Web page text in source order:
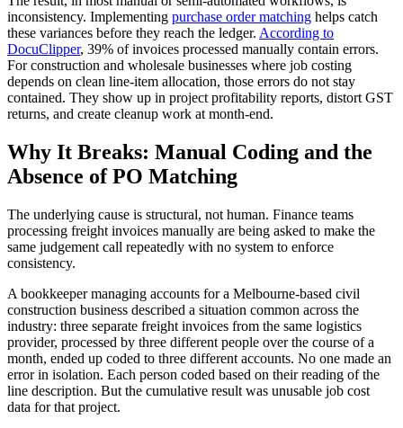
inconsistency. Implementing purchase order matching helps catch
these variances before they reach the ledger. According to
DocuClipper, 39% of invoices processed manually contain errors.
For construction and wholesale businesses where job costing
depends on clean line-item allocation, those errors do not stay
contained. They show up in project profitability reports, distort GST
returns, and create cleanup work at month-end.
Why It Breaks: Manual Coding and the
Absence of PO Matching
The underlying cause is structural, not human. Finance teams
processing freight invoices manually are being asked to make the
same judgement call repeatedly with no system to enforce
consistency.
A bookkeeper managing accounts for a Melbourne-based civil
construction business described a situation common across the
industry: three separate freight invoices from the same logistics
provider, processed by three different people over the course of a
month, ended up coded to three different accounts. No one made an
error in isolation. Each person coded based on their reading of the
line description. But the cumulative result was unusable job cost
data for that project.